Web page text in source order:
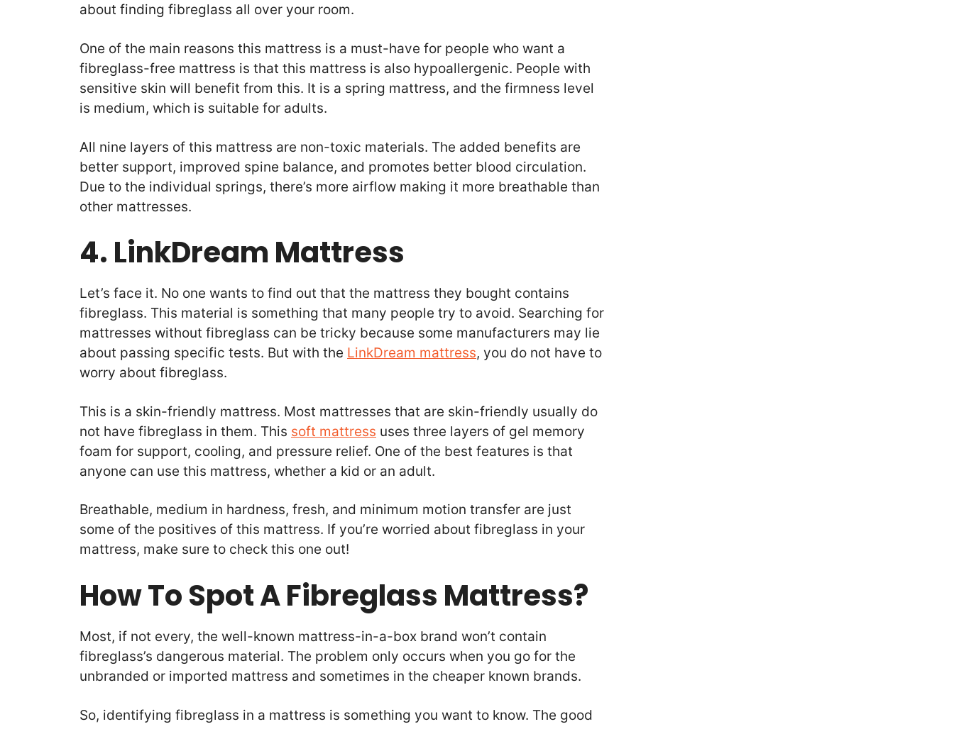
about finding fibreglass all over your room.
One of the main reasons this mattress is a must-have for people who want a
fibreglass-free mattress is that this mattress is also hypoallergenic. People with
sensitive skin will benefit from this. It is a spring mattress, and the firmness level
is medium, which is suitable for adults.
All nine layers of this mattress are non-toxic materials. The added benefits are
better support, improved spine balance, and promotes better blood circulation.
Due to the individual springs, there’s more airflow making it more breathable than
other mattresses.
4. LinkDream Mattress
Let’s face it. No one wants to find out that the mattress they bought contains
fibreglass. This material is something that many people try to avoid. Searching for
mattresses without fibreglass can be tricky because some manufacturers may lie
about passing specific tests. But with the LinkDream mattress, you do not have to
worry about fibreglass.
This is a skin-friendly mattress. Most mattresses that are skin-friendly usually do
not have fibreglass in them. This soft mattress uses three layers of gel memory
foam for support, cooling, and pressure relief. One of the best features is that
anyone can use this mattress, whether a kid or an adult.
Breathable, medium in hardness, fresh, and minimum motion transfer are just
some of the positives of this mattress. If you’re worried about fibreglass in your
mattress, make sure to check this one out!
How To Spot A Fibreglass Mattress?
Most, if not every, the well-known mattress-in-a-box brand won’t contain
fibreglass’s dangerous material. The problem only occurs when you go for the
unbranded or imported mattress and sometimes in the cheaper known brands.
So, identifying fibreglass in a mattress is something you want to know. The good